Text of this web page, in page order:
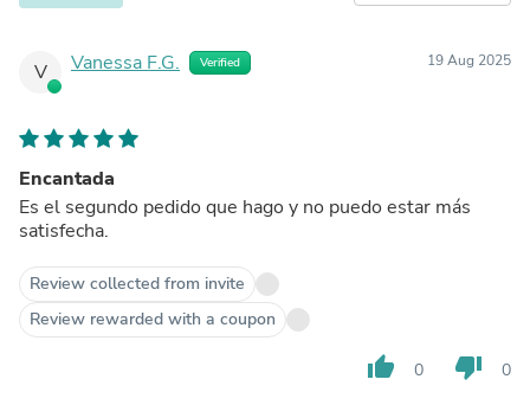
V Vanessa F.G. Verified 19 Aug 2025
Encantada
Es el segundo pedido que hago y no puedo estar más
satisfecha.
Review collected from invite
Review rewarded with a coupon
thumb_up 0 thumb_down 0